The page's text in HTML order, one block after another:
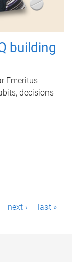
building
Emeritus
decisions
next › last »